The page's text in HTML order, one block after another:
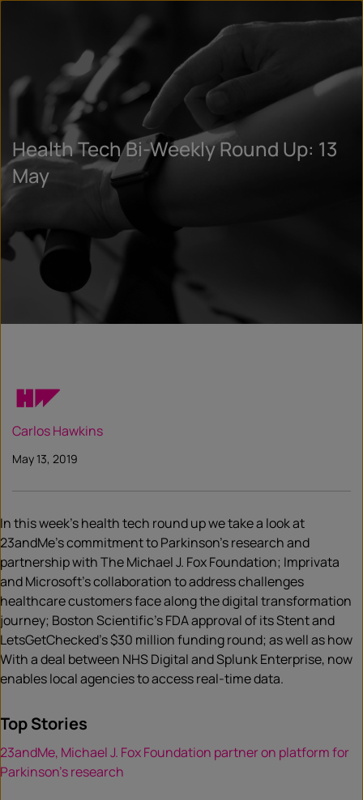
Health Tech Bi-Weekly Round Up: 13
May
Carlos Hawkins
May 13, 2019
In this week’s health tech round up we take a look at
23andMe’s commitment to Parkinson’s research and
partnership with The Michael J. Fox Foundation; Imprivata
and Microsoft’s collaboration to address challenges
healthcare customers face along the digital transformation
journey; Boston Scientific’s FDA approval of its Stent and
LetsGetChecked’s $30 million funding round; as well as how
With a deal between NHS Digital and Splunk Enterprise, now
enables local agencies to access real-time data.
Top Stories
23andMe, Michael J. Fox Foundation partner on platform for
Parkinson’s research